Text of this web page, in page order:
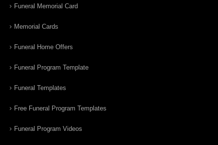
Funeral Memorial Card
Memorial Cards
Funeral Home Offers
Funeral Program Template
Funeral Templates
Free Funeral Program Templates
Funeral Program Videos